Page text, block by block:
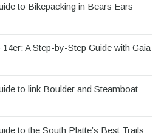
to Bikepacking in Bears Ears
A Step-by-Step Guide with Gaia
to link Boulder and Steamboat
to the South Platte’s Best Trails